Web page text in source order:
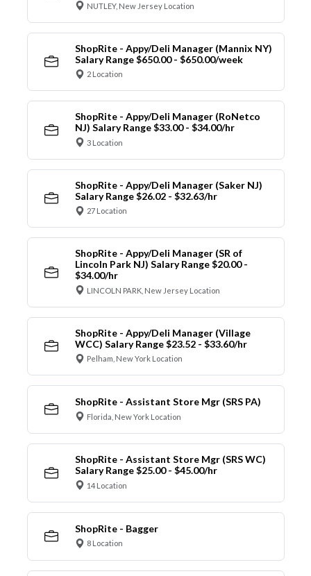
NUTLEY, New Jersey Location
ShopRite - Appy/Deli Manager (Mannix NY)
Salary Range $650.00 - $650.00/week
2 Location
ShopRite - Appy/Deli Manager (RoNetco
NJ) Salary Range $33.00 - $34.00/hr
3 Location
ShopRite - Appy/Deli Manager (Saker NJ)
Salary Range $26.02 - $32.63/hr
27 Location
ShopRite - Appy/Deli Manager (SR of
Lincoln Park NJ) Salary Range $20.00 -
$34.00/hr
LINCOLN PARK, New Jersey Location
ShopRite - Appy/Deli Manager (Village
WCC) Salary Range $23.52 - $33.60/hr
Pelham, New York Location
ShopRite - Assistant Store Mgr (SRS PA)
Florida, New York Location
ShopRite - Assistant Store Mgr (SRS WC)
Salary Range $25.00 - $45.00/hr
14 Location
ShopRite - Bagger
8 Location